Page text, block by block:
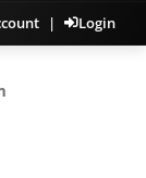
| Login